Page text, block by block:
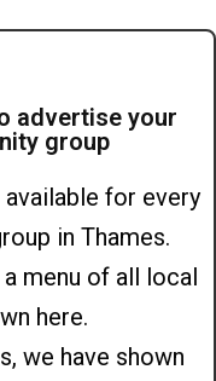
advertise your
group
available for every
in Thames.
menu of all local
here.
we have shown